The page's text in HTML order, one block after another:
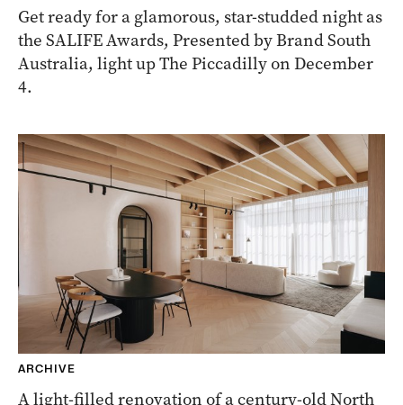
Get ready for a glamorous, star-studded night as
the SALIFE Awards, Presented by Brand South
Australia, light up The Piccadilly on December
4.
ARCHIVE
A light-filled renovation of a century-old North